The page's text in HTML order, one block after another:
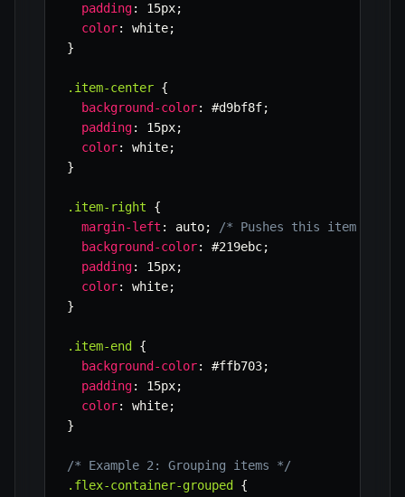
padding: 15px;
color: white;
}
.item-center {
background-color: #d9bf8f;
padding: 15px;
color: white;
}
.item-right
{
margin-left : auto;
/* Pushes this item
background-color: #219ebc;
padding: 15px;
color: white;
}
.item-end
{
background-color: #ffb703;
padding: 15px;
color: white;
}
/* Example 2: Grouping items */
.flex-container-grouped
{